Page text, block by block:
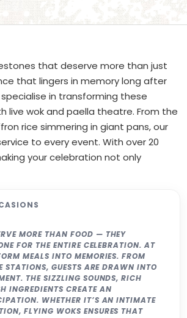
that deserve more than just
that lingers in memory long after
in transforming these
wok and paella theatre. From the
rice simmering in giant pans, our
to every event. With over 20
your celebration not only
MORE THAN FOOD — THEY
FOR THE ENTIRE CELEBRATION. AT
MEALS INTO MEMORIES. FROM
STATIONS, GUESTS ARE DRAWN INTO
THE SIZZLING SOUNDS, RICH
INGREDIENTS CREATE AN
WHETHER IT’S AN INTIMATE
FLYING WOKS ENSURES THAT